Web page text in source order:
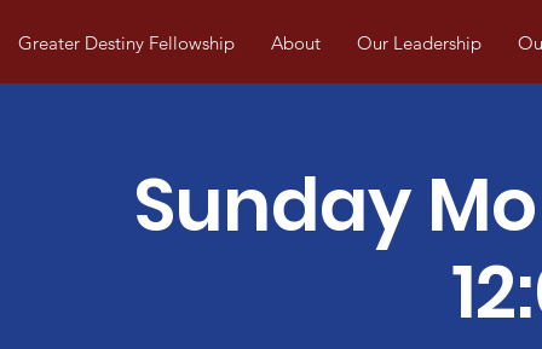
Greater Destiny Fellowship About Our Leadership
Sunday